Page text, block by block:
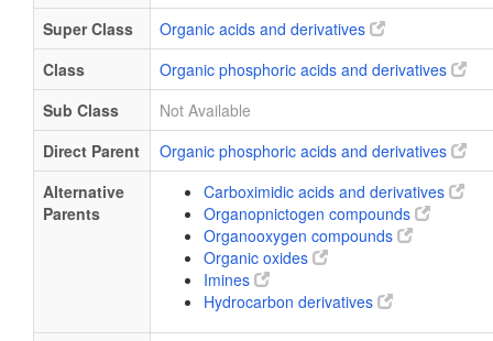
Super Class
Organic acids and derivatives
Class
Organic phosphoric acids and derivatives
Sub Class
Not Available
Direct Parent
Organic phosphoric acids and derivatives
Alternative
Parents
Carboximidic acids and derivatives
Organopnictogen compounds
Organooxygen compounds
Organic oxides
Imines
Hydrocarbon derivatives